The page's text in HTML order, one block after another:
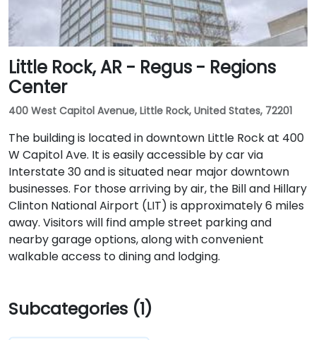
Little Rock, AR - Regus - Regions
Center
400 West Capitol Avenue, Little Rock, United States, 72201
The building is located in downtown Little Rock at 400
W Capitol Ave. It is easily accessible by car via
Interstate 30 and is situated near major downtown
businesses. For those arriving by air, the Bill and Hillary
Clinton National Airport (LIT) is approximately 6 miles
away. Visitors will find ample street parking and
nearby garage options, along with convenient
walkable access to dining and lodging.
Subcategories (1)